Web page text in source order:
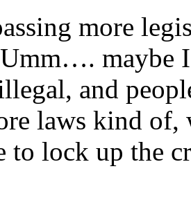
more
maybe
and
laws kind
to lock up the